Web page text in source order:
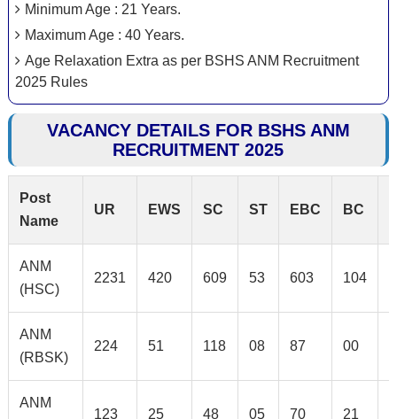
Minimum Age : 21 Years.
Maximum Age : 40 Years.
Age Relaxation Extra as per BSHS ANM Recruitment
2025 Rules
VACANCY DETAILS FOR BSHS ANM
RECRUITMENT 2025
Post
Name
UR EWS SC ST EBC BC
ANM
(HSC)
2231 420 609 53 603 104
ANM
(RBSK)
224 51 118 08 87 00
ANM
123 25 48 05 70 21